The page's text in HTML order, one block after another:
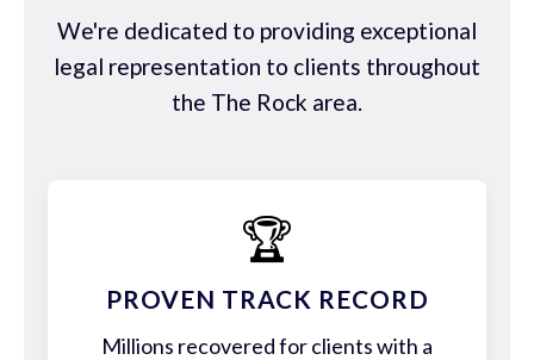
We're dedicated to providing exceptional
legal representation to clients throughout
the The Rock area.
🏆
PROVEN TRACK RECORD
Millions recovered for clients with a